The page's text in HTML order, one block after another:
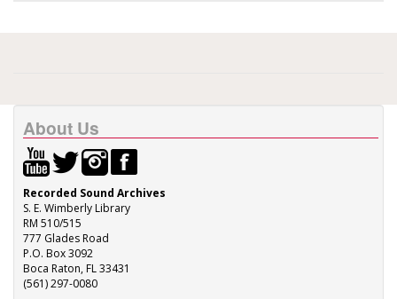
About Us
Recorded Sound Archives
S. E. Wimberly Library
RM 510/515
777 Glades Road
P.O. Box 3092
Boca Raton, FL 33431
(561) 297-0080